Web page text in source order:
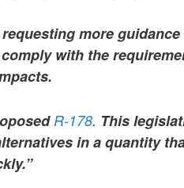
more
with the
R-178. This
in a quantity
”